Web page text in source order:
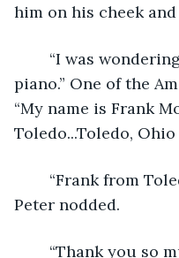
him on his cheek
piano.” One of the
“My name is Frank
Toledo...Toledo, Ohio
Peter nodded.